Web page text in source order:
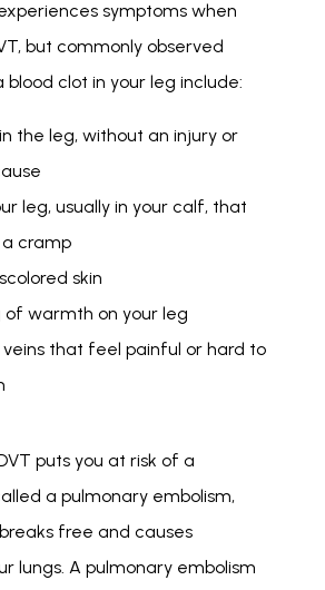
symptoms when
but commonly observed
clot in your leg include:
the leg, without an injury or
leg, usually in your calf, that
cramp
skin
of warmth on your leg
veins that feel painful or hard to
puts you at risk of a
a pulmonary embolism,
free and causes
lungs. A pulmonary embolism